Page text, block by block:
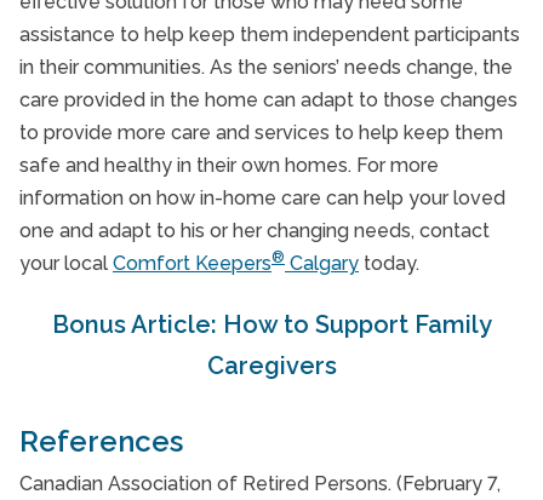
assistance to help keep them independent participants
in their communities. As the seniors’ needs change, the
care provided in the home can adapt to those changes
to provide more care and services to help keep them
safe and healthy in their own homes. For more
information on how in-home care can help your loved
one and adapt to his or her changing needs, contact
your local Comfort Keepers® Calgary today.
Bonus Article: How to Support Family
Caregivers
References
Canadian Association of Retired Persons. (February 7,